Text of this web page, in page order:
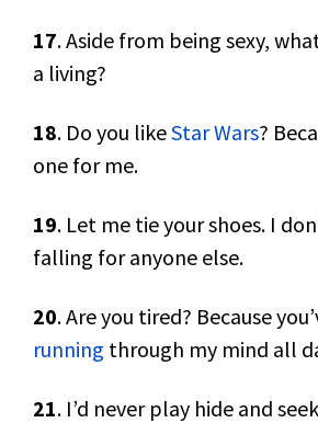
17. Aside from being sexy,
a living?
18. Do you likeStar Wars?
one for me.
19. Let me tie your shoes. I
falling for anyone else.
20. Are you tired? Because
running through my mind all
21. I’d never play hide and